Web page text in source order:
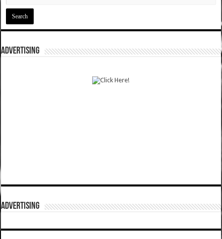
ADVERTISING
ADVERTISING